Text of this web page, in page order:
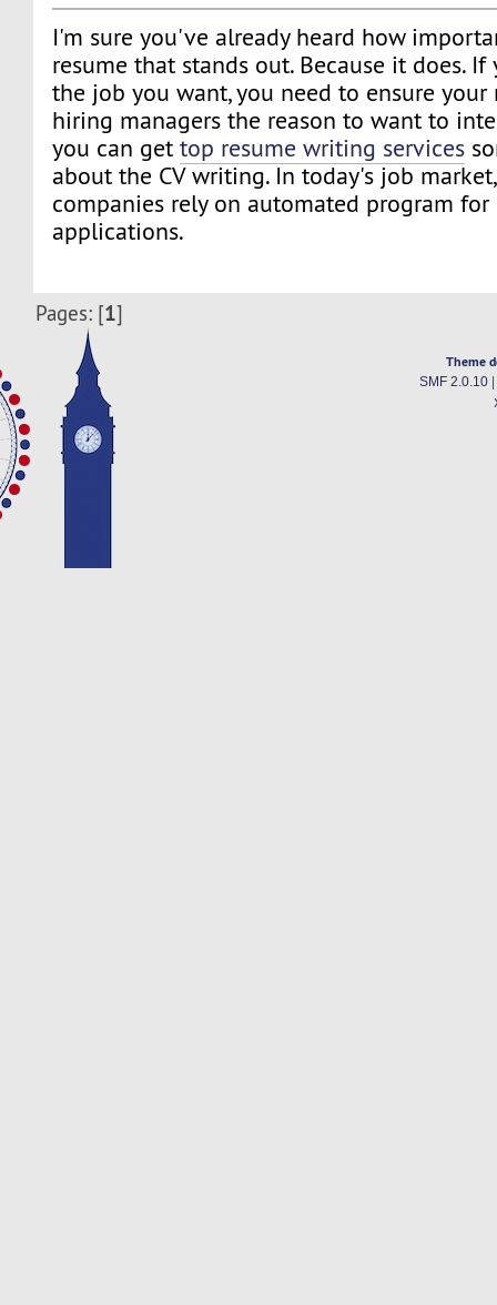
I'm sure you've already heard how
resume that stands out. Because it does.
the job you want, you need to ensure your
hiring managers the reason to want to
you can gettop resume writing services
about the CV writing. In today's job
companies rely on automated program for
applications.
Pages: [1]
Theme
SMF 2.0.10|